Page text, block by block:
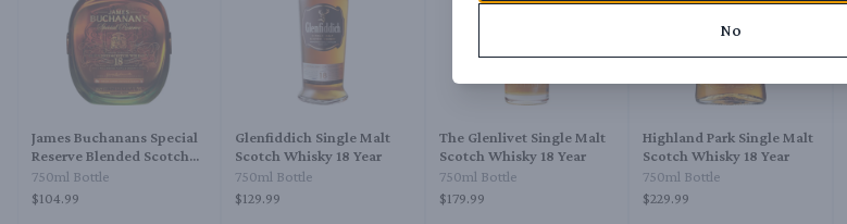
James Buchanans Special
Reserve Blended Scotch
Whisky 18 Year
750ml Bottle
$104.99
Glenfiddich Single Malt
Scotch Whisky 18 Year
750ml Bottle
$129.99
The Glenlivet Single Malt
Scotch Whisky 18 Year
750ml Bottle
$179.99
Highland Park Single Malt
Scotch Whisky 18 Year
750ml Bottle
$229.99
No